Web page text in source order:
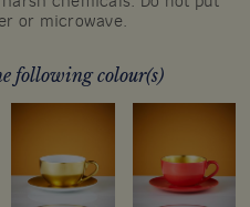
or microwave.
following colour(s)